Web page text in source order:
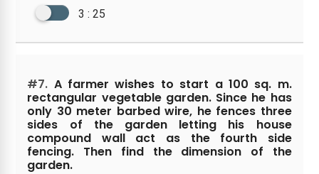
3 : 25
#7. A farmer wishes to start a 100 sq. m.
rectangular vegetable garden. Since he has
only 30 meter barbed wire, he fences three
sides of the garden letting his house
compound wall act as the fourth side
fencing. Then find the dimension of the
garden.